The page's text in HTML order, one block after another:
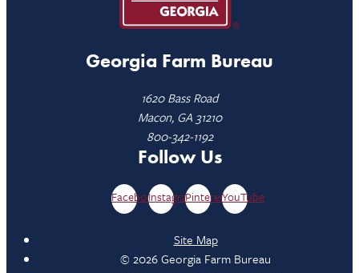
Georgia Farm Bureau
1620 Bass Road
Macon, GA 31210
800-342-1192
Follow Us
FacebookInstagramPinterestYouTube
Site Map
© 2026 Georgia Farm Bureau